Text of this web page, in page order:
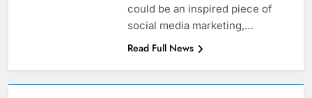
could be an inspired piece of
social media marketing,…
Read Full News